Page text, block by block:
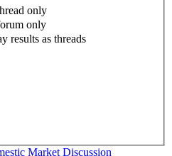
only
only
results as threads